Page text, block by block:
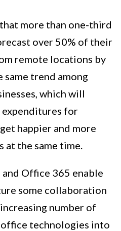
more than one-third
over 50% of their
remote locations by
same trend among
which will
for
happier and more
the same time.
Office 365 enable
some collaboration
number of
technologies into